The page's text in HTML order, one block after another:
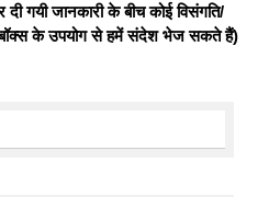
गयी जानकारी के बीच कोई विसंगति/
बॉक्स के उपयोग से हमें संदेश भेज सकते हैं)